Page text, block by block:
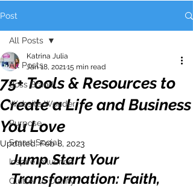
Post
All Posts
Boss Brand
Website Wonder
Purpose
Smart Social
Inspire Influence
Clutter to Clarity
All Posts
75+ Tools & Resources to
Create a Life and Business
You Love
Katrina Julia
Jan 18, 202115 min read
Updated:Feb 8, 2023
Jump Start Your
Transformation: Faith,